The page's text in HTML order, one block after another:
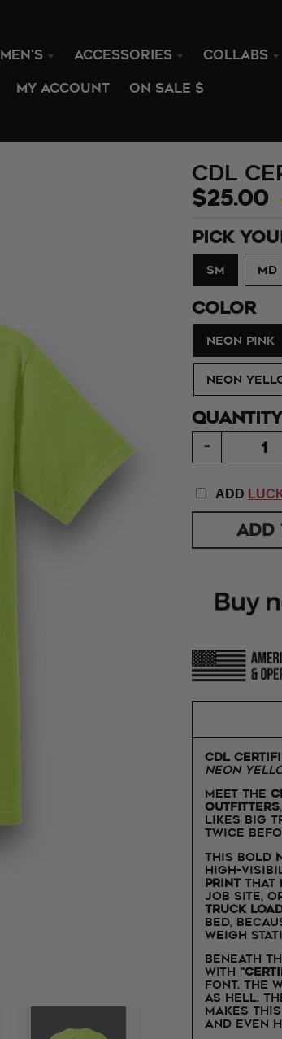
MEN'S ACCESSORIES COLLABS
MY ACCOUNT ON SALE $
CDL
$25.00
PICK
SM MD
COLOR
NEON PINK
NEON
-
ADD
ADD
CDL
Neon
Meet the
Outfitters
likes big
twice
This bold
high-
print that
job site,
truck
bed,
weigh
Beneath
with
font. The
as hell.
makes this
and even